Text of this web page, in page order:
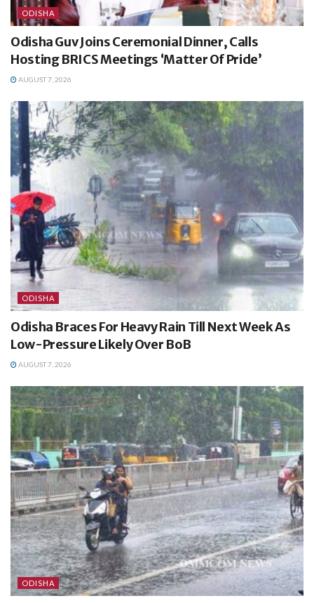
ODISHA
Odisha Guv Joins Ceremonial Dinner, Calls
Hosting BRICS Meetings ‘Matter Of Pride’
AUGUST 7, 2026
ODISHA
Odisha Braces For Heavy Rain Till Next Week As
Low-Pressure Likely Over BoB
AUGUST 7, 2026
ODISHA